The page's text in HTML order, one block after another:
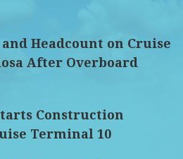
Headcount on Cruise
After Overboard
Construction
Terminal 10